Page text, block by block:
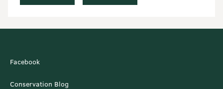
Facebook
Conservation Blog